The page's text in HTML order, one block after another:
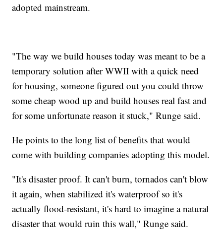
adopted mainstream.
"The way we build houses today was meant to be a
temporary solution after WWII with a quick need
for housing, someone figured out you could throw
some cheap wood up and build houses real fast and
for some unfortunate reason it stuck," Runge said.
He points to the long list of benefits that would
come with building companies adopting this model.
"It's disaster proof. It can't burn, tornados can't blow
it again, when stabilized it's waterproof so it's
actually flood-resistant, it's hard to imagine a natural
disaster that would ruin this wall," Runge said.